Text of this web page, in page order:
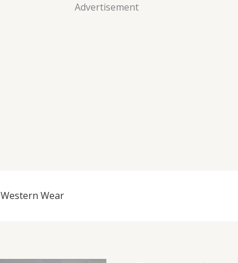
Advertisement
Western Wear